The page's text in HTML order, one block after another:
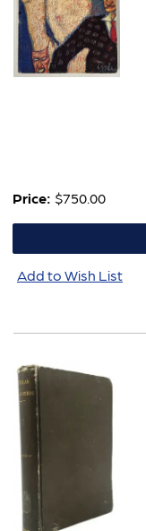
Price: $750.00
Add to Wish List